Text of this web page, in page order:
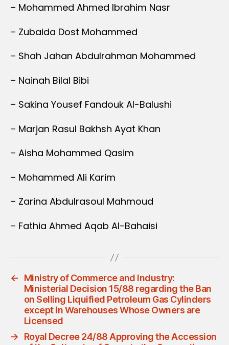
– Mohammed Ahmed Ibrahim Nasr
– Zubaida Dost Mohammed
– Shah Jahan Abdulrahman Mohammed
– Nainah Bilal Bibi
– Sakina Yousef Fandouk Al-Balushi
– Marjan Rasul Bakhsh Ayat Khan
– Aisha Mohammed Qasim
– Mohammed Ali Karim
– Zarina Abdulrasoul Mahmoud
– Fathia Ahmed Aqab Al-Bahaisi
←
Ministry of Commerce and Industry:
Ministerial Decision 15/88 regarding the Ban
on Selling Liquified Petroleum Gas Cylinders
except in Warehouses Whose Owners are
Licensed
→
Royal Decree 24/88 Approving the Accession